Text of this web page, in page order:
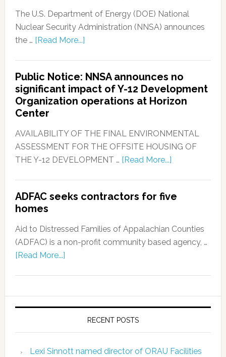
The U.S. Department of Energy (DOE) National
Nuclear Security Administration (NNSA) announces
the … [Read More...]
Public Notice: NNSA announces no
significant impact of Y-12 Development
Organization operations at Horizon
Center
AVAILABILITY OF THE FINAL ENVIRONMENTAL
ASSESSMENT FOR THE OFFSITE HOUSING OF
THE Y-12 DEVELOPMENT … [Read More...]
ADFAC seeks contractors for five
homes
Aid to Distressed Families of Appalachian Counties
(ADFAC) is a non-profit community based agency, …
[Read More...]
RECENT POSTS
Lexi Sinnott named director of ORAU Facilities